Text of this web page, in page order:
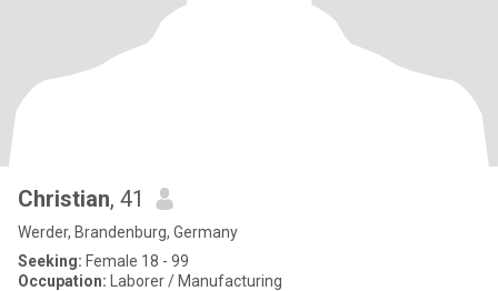
Christian, 41
Werder, Brandenburg, Germany
Seeking: Female 18 - 99
Occupation: Laborer / Manufacturing